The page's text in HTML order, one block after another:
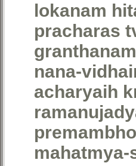
lokanam
pracharas
nana-
acharyaih
mahatmya-